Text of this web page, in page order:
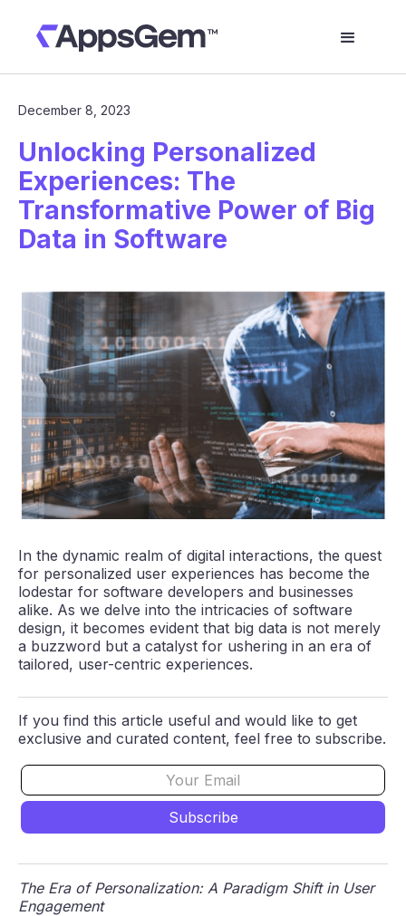
December 8, 2023
Unlocking Personalized
Experiences: The
Transformative Power of Big
Data in Software
In the dynamic realm of digital interactions, the quest
for personalized user experiences has become the
lodestar for software developers and businesses
alike. As we delve into the intricacies of software
design, it becomes evident that big data is not merely
a buzzword but a catalyst for ushering in an era of
tailored, user-centric experiences.
If you find this article useful and would like to get
exclusive and curated content, feel free to subscribe.
The Era of Personalization: A Paradigm Shift in User
Engagement